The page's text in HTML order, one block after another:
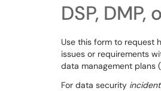
DSP,
Use this form to request
issues or requirements
data management plans
For data security